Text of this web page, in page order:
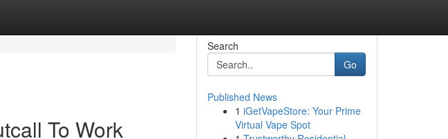
To Work
Search
Go
Published News
1 iGetVapeStore: Your Prime
Virtual Vape Spot